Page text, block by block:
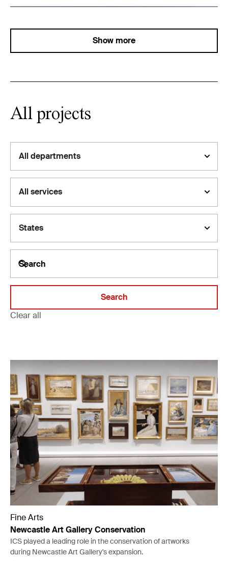
Show more
All projects
All departments
All services
States
Clear all
Fine Arts
Newcastle Art Gallery Conservation
ICS played a leading role in the conservation of artworks
during Newcastle Art Gallery's expansion.